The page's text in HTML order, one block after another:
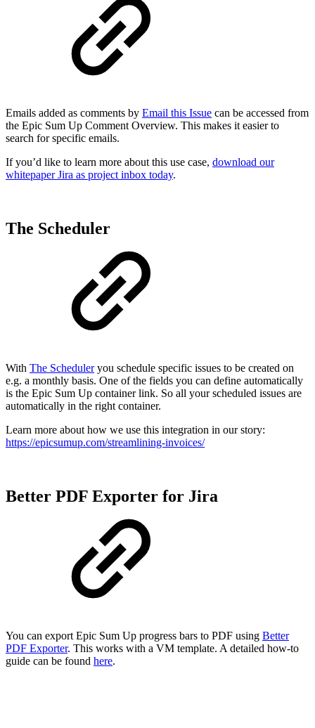
Emails added as comments by Email this Issue can be accessed from
the Epic Sum Up Comment Overview. This makes it easier to
search for specific emails.
If you’d like to learn more about this use case, download our
whitepaper Jira as project inbox today.
The Scheduler
With The Scheduleryou schedule specific issues to be created on
e.g. a monthly basis. One of the fields you can define automatically
is the Epic Sum Up container link. So all your scheduled issues are
automatically in the right container.
Learn more about how we use this integration in our story:
https://epicsumup.com/streamlining-invoices/
Better PDF Exporter for Jira
You can export Epic Sum Up progress bars to PDF using Better
PDF Exporter. This works with a VM template. A detailed how-to
guide can be found here.